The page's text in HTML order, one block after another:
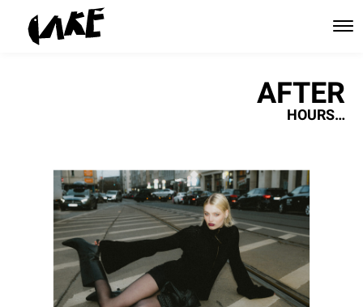
AFTER
HOURS…